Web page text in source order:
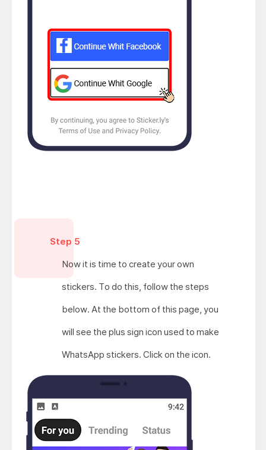
Step 5
Now it is time to create your own
stickers. To do this, follow the steps
below. At the bottom of this page, you
will see the plus sign icon used to make
WhatsApp stickers. Click on the icon.